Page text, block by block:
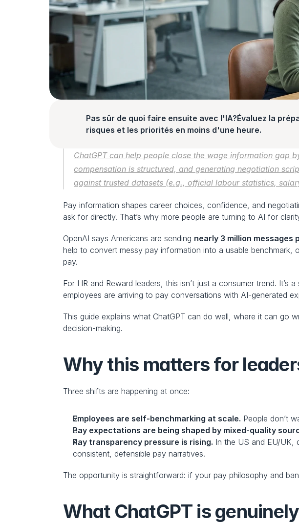
Pas sûr de quoi faire ensuite avec l'IA?Évaluez la
risques et les priorités en moins d'une heure.
ChatGPT can help people close the wage information gap
compensation is structured, and generating negotiation
against trusted datasets (e.g., official labour statistics,
Pay information shapes career choices, confidence, and
ask for directly. That’s why more people are turning to AI for
OpenAI says Americans are sending nearly 3 million messages
help to convert messy pay information into a usable
pay.
For HR and Reward leaders, this isn’t just a consumer trend.
employees are arriving to pay conversations with AI-generated
This guide explains what ChatGPT can do well, where it can go
decision-making.
Why this matters for
Three shifts are happening at once:
Employees are self-benchmarking at scale. People don’t
Pay expectations are being shaped by mixed-quality
Pay transparency pressure is rising. In the US and EU/UK,
consistent, defensible pay narratives.
The opportunity is straightforward: if your pay philosophy and
What ChatGPT is